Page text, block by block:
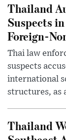
Thailand
Suspects
Foreign-
Thai law
suspects
international
structures, as
Thailand